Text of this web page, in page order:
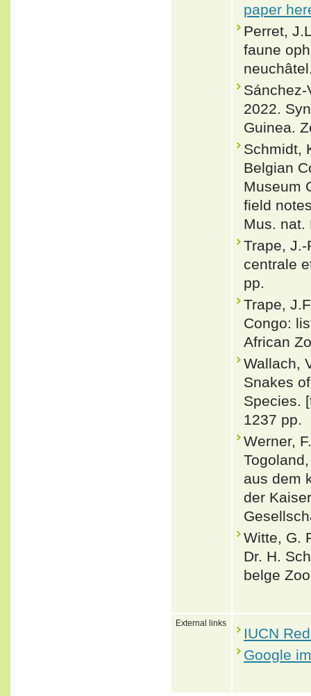
paper
Perret,
faune
Sánchez-
2022.
Guinea.
Schmidt,
Belgian
Museum
field
Mus. nat.
Trape, J.-
centrale
pp.
Trape,
Congo:
African
Wallach,
Snakes
Species.
1237 pp.
Werner,
aus dem
der
Witte, G.
Dr. H.
belge
External links
IUCN
Google